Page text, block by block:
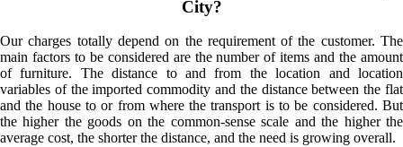
City?
Our charges totally depend on the requirement of the customer. The
main factors to be considered are the number of items and the amount
of furniture. The distance to and from the location and location
variables of the imported commodity and the distance between the flat
and the house to or from where the transport is to be considered. But
the higher the goods on the common-sense scale and the higher the
average cost, the shorter the distance, and the need is growing overall.